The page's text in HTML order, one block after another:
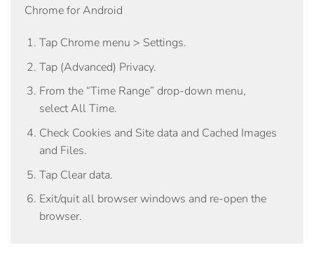
Chrome for Android
Tap Chrome menu > Settings.
Tap (Advanced) Privacy.
From the “Time Range” drop-down menu,
selectAll Time.
Check Cookies and Site data and Cached Images
and Files.
Tap Clear data.
Exit/quit all browser windows and re-open the
browser.